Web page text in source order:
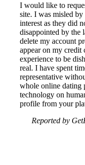
I would like to
site. I was misled by
interest as they did
disappointed by the
delete my account
appear on my
experience to be
real. I have spent
representative
whole online dating
technology on
profile from your
Reported by